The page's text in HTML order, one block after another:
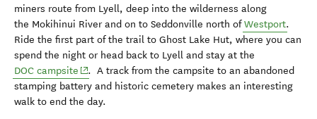
miners route from Lyell, deep into the wilderness along
the Mokihinui River and on to Seddonville north ofWestport.
Ride the first part of the trail to Ghost Lake Hut, where you can
spend the night or head back to Lyell and stay at the
DOC campsite (opens in new window)
. A track from the campsite to an abandoned
stamping battery and historic cemetery makes an interesting
walk to end the day.